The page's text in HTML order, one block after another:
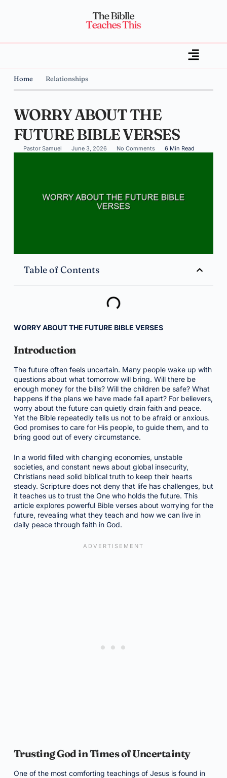
Home Relationships
WORRY ABOUT THE
FUTURE BIBLE VERSES
Pastor Samuel June 3, 2026 No Comments 6 Min Read
Table of Contents
WORRY ABOUT THE FUTURE BIBLE VERSES
Introduction
The future often feels uncertain. Many people wake up with
questions about what tomorrow will bring. Will there be
enough money for the bills? Will the children be safe? What
happens if the plans we have made fall apart? For believers,
worry about the future can quietly drain faith and peace.
Yet the Bible repeatedly tells us not to be afraid or anxious.
God promises to care for His people, to guide them, and to
bring good out of every circumstance.
In a world filled with changing economies, unstable
societies, and constant news about global insecurity,
Christians need solid biblical truth to keep their hearts
steady. Scripture does not deny that life has challenges, but
it teaches us to trust the One who holds the future. This
article explores powerful Bible verses about worrying for the
future, revealing what they teach and how we can live in
daily peace through faith in God.
Trusting God in Times of Uncertainty
One of the most comforting teachings of Jesus is found in